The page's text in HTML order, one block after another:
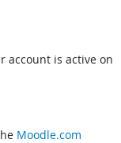
account is active on
Moodle.com